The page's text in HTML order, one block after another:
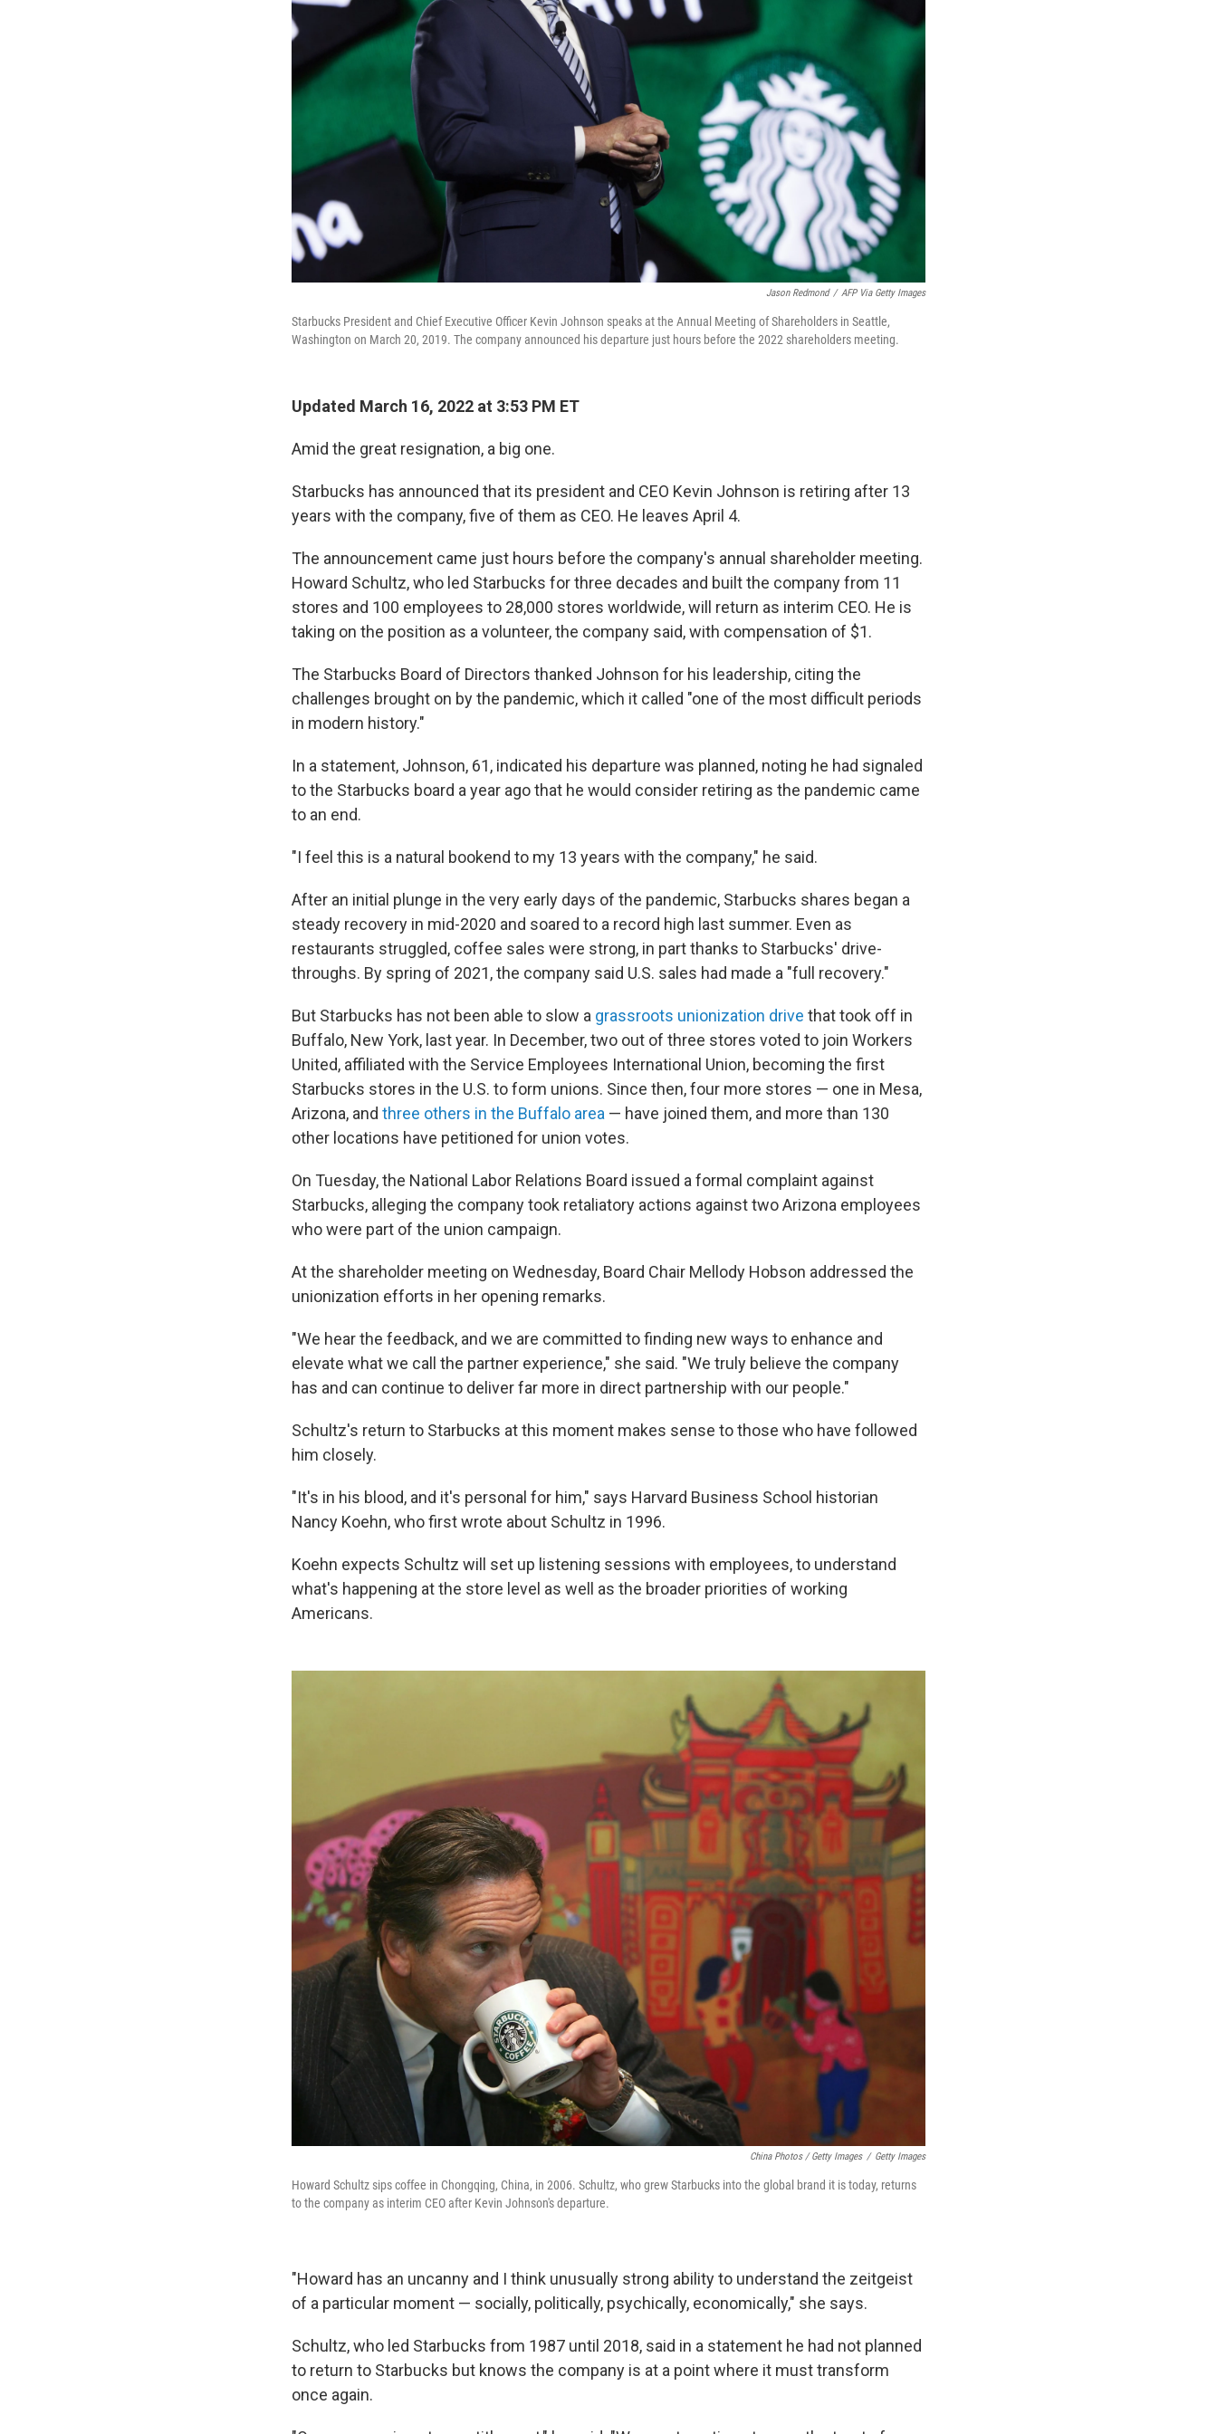
Jason Redmond / AFP Via Getty Images
Starbucks President and Chief Executive Officer Kevin Johnson speaks at the Annual Meeting of Shareholders in Seattle,
Washington on March 20, 2019. The company announced his departure just hours before the 2022 shareholders meeting.
Updated March 16, 2022 at 3:53 PM ET
Amid the great resignation, a big one.
Starbucks has announced that its president and CEO Kevin Johnson is retiring after 13
years with the company, five of them as CEO. He leaves April 4.
The announcement came just hours before the company's annual shareholder meeting.
Howard Schultz, who led Starbucks for three decades and built the company from 11
stores and 100 employees to 28,000 stores worldwide, will return as interim CEO. He is
taking on the position as a volunteer, the company said, with compensation of $1.
The Starbucks Board of Directors thanked Johnson for his leadership, citing the
challenges brought on by the pandemic, which it called "one of the most difficult periods
in modern history."
In a statement, Johnson, 61, indicated his departure was planned, noting he had signaled
to the Starbucks board a year ago that he would consider retiring as the pandemic came
to an end.
"I feel this is a natural bookend to my 13 years with the company," he said.
After an initial plunge in the very early days of the pandemic, Starbucks shares began a
steady recovery in mid-2020 and soared to a record high last summer. Even as
restaurants struggled, coffee sales were strong, in part thanks to Starbucks' drive-
throughs. By spring of 2021, the company said U.S. sales had made a "full recovery."
But Starbucks has not been able to slow a grassroots unionization drive that took off in
Buffalo, New York, last year. In December, two out of three stores voted to join Workers
United, affiliated with the Service Employees International Union, becoming the first
Starbucks stores in the U.S. to form unions. Since then, four more stores — one in Mesa,
Arizona, and three others in the Buffalo area — have joined them, and more than 130
other locations have petitioned for union votes.
On Tuesday, the National Labor Relations Board issued a formal complaint against
Starbucks, alleging the company took retaliatory actions against two Arizona employees
who were part of the union campaign.
At the shareholder meeting on Wednesday, Board Chair Mellody Hobson addressed the
unionization efforts in her opening remarks.
"We hear the feedback, and we are committed to finding new ways to enhance and
elevate what we call the partner experience," she said. "We truly believe the company
has and can continue to deliver far more in direct partnership with our people."
Schultz's return to Starbucks at this moment makes sense to those who have followed
him closely.
"It's in his blood, and it's personal for him," says Harvard Business School historian
Nancy Koehn, who first wrote about Schultz in 1996.
Koehn expects Schultz will set up listening sessions with employees, to understand
what's happening at the store level as well as the broader priorities of working
Americans.
China Photos / Getty Images / Getty Images
Howard Schultz sips coffee in Chongqing, China, in 2006. Schultz, who grew Starbucks into the global brand it is today, returns
to the company as interim CEO after Kevin Johnson's departure.
"Howard has an uncanny and I think unusually strong ability to understand the zeitgeist
of a particular moment — socially, politically, psychically, economically," she says.
Schultz, who led Starbucks from 1987 until 2018, said in a statement he had not planned
to return to Starbucks but knows the company is at a point where it must transform
once again.